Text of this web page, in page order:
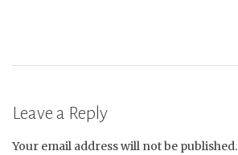
Leave a Reply
Your email address will not be published.